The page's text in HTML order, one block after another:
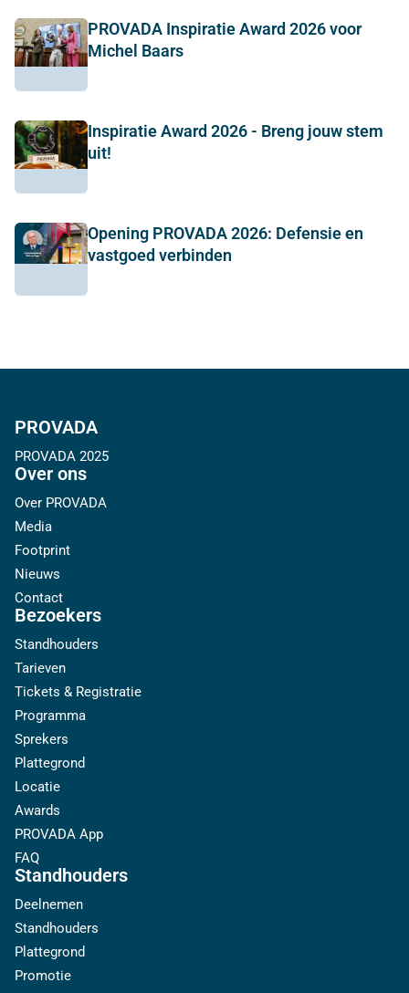
PROVADA Inspiratie Award 2026 voor
Michel Baars
Inspiratie Award 2026 - Breng jouw stem
uit!
Opening PROVADA 2026: Defensie en
vastgoed verbinden
PROVADA
PROVADA 2025
Over ons
Over PROVADA
Media
Footprint
Nieuws
Contact
Bezoekers
Standhouders
Tarieven
Tickets & Registratie
Programma
Sprekers
Plattegrond
Locatie
Awards
PROVADA App
FAQ
Standhouders
Deelnemen
Standhouders
Plattegrond
Promotie